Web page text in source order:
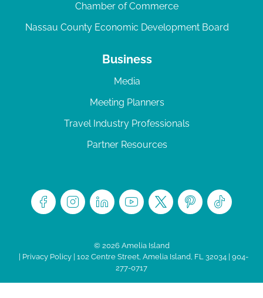
Chamber of Commerce
Nassau County Economic Development Board
Business
Media
Meeting Planners
Travel Industry Professionals
Partner Resources
© 2026 Amelia Island
Privacy Policy| 102 Centre Street, Amelia Island, FL 32034 | 904-
277-0717